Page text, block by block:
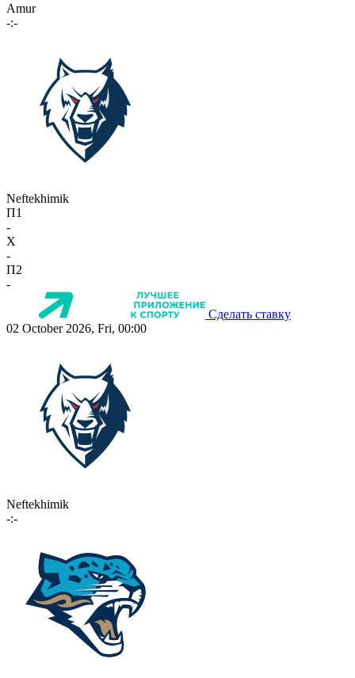
Amur
-:-
Neftekhimik
П1
-
X
-
П2
-
Сделать ставку
02 October 2026, Fri, 00:00
Neftekhimik
-:-